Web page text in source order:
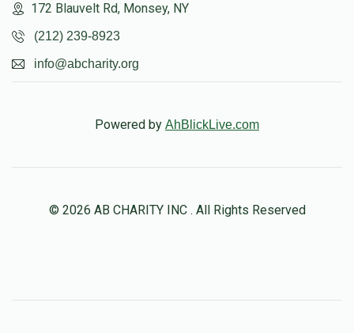
172 Blauvelt Rd, Monsey, NY
(212) 239-8923
info@abcharity.org
Powered by AhBlickLive.com
© 2026 AB CHARITY INC . All Rights Reserved